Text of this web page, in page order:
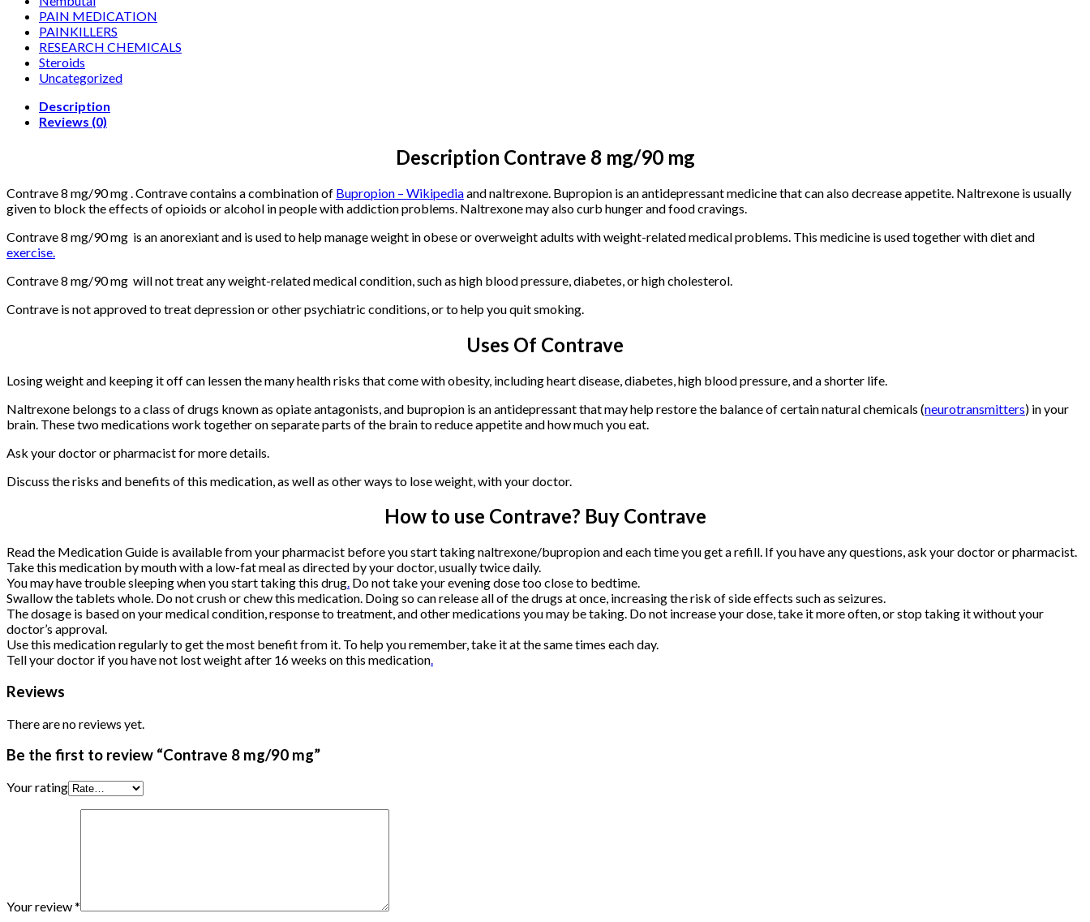
PAIN MEDICATION
PAINKILLERS
RESEARCH CHEMICALS
Steroids
Uncategorized
Description
Reviews (0)
Description Contrave 8 mg/90 mg
Contrave 8 mg/90 mg . Contrave contains a combination of Bupropion – Wikipediaand naltrexone. Bupropion is an antidepressant medicine that can also decrease appetite. Naltrexone is usually
given to block the effects of opioids or alcohol in people with addiction problems. Naltrexone may also curb hunger and food cravings.
Contrave 8 mg/90 mg is an anorexiant and is used to help manage weight in obese or overweight adults with weight-related medical problems. This medicine is used together with diet and
exercise.
Contrave 8 mg/90 mg will not treat any weight-related medical condition, such as high blood pressure, diabetes, or high cholesterol.
Contrave is not approved to treat depression or other psychiatric conditions, or to help you quit smoking.
Uses Of Contrave
Losing weight and keeping it off can lessen the many health risks that come with obesity, including heart disease, diabetes, high blood pressure, and a shorter life.
Naltrexone belongs to a class of drugs known as opiate antagonists, and bupropion is an antidepressant that may help restore the balance of certain natural chemicals (neurotransmitters) in your
brain. These two medications work together on separate parts of the brain to reduce appetite and how much you eat.
Ask your doctor or pharmacist for more details.
Discuss the risks and benefits of this medication, as well as other ways to lose weight, with your doctor.
How to use Contrave? Buy Contrave
Read the Medication Guide is available from your pharmacist before you start taking naltrexone/bupropion and each time you get a refill. If you have any questions, ask your doctor or pharmacist.
Take this medication by mouth with a low-fat meal as directed by your doctor, usually twice daily.
You may have trouble sleeping when you start taking this drug. Do not take your evening dose too close to bedtime.
Swallow the tablets whole. Do not crush or chew this medication. Doing so can release all of the drugs at once, increasing the risk of side effects such as seizures.
The dosage is based on your medical condition, response to treatment, and other medications you may be taking. Do not increase your dose, take it more often, or stop taking it without your
doctor’s approval.
Use this medication regularly to get the most benefit from it. To help you remember, take it at the same times each day.
Tell your doctor if you have not lost weight after 16 weeks on this medication.
Reviews
There are no reviews yet.
Be the first to review “Contrave 8 mg/90 mg”
Your rating
Your review*